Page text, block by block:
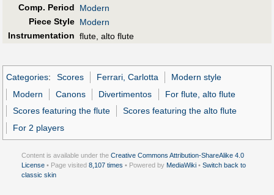
Comp. Period
Modern
Piece Style Modern
Instrumentation flute, alto flute
Categories: Scores Ferrari, Carlotta
Modern style
Modern
Canons Divertimentos
For flute, alto flute
Scores featuring the flute
Scores featuring the alto flute
For 2 players
Content is available under the Creative Commons Attribution-ShareAlike 4.0
License • Page visited 8,107 times • Powered by MediaWiki • Switch back to
classic skin